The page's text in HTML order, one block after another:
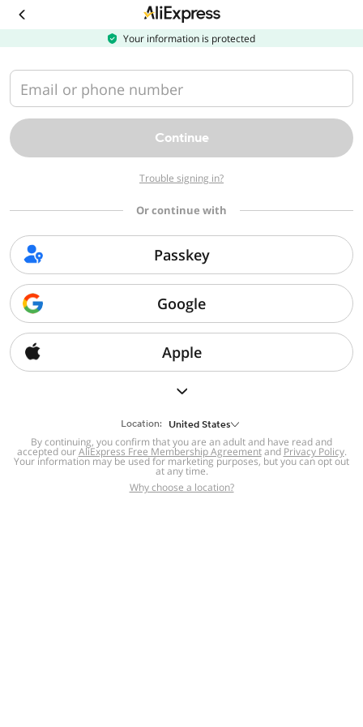
Your information is protected
Email or phone number
Continue
Trouble signing in?
Or continue with
Passkey
Google
Apple
Location: United States
By continuing, you confirm that you are an adult and have read and
accepted ourAliExpress Free Membership Agreementand Privacy Policy.
Your information may be used for marketing purposes, but you can opt out
at any time.
Why choose a location?